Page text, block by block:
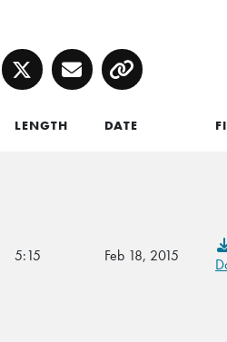
TwitterEmailCopy
LENGTH DATE
5:15 Feb 18, 2015